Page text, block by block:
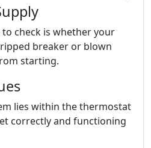
check is whether your
breaker or blown
starting.
lies within the thermostat
correctly and functioning